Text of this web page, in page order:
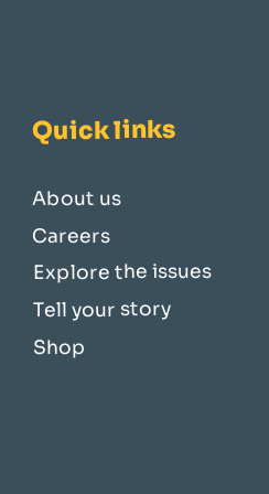
Quick links
About us
Careers
Explore the issues
Tell your story
Shop